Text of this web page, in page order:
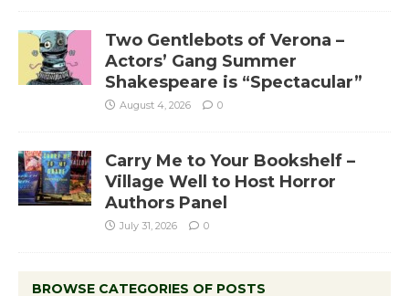
Two Gentlebots of Verona –
Actors’ Gang Summer
Shakespeare is “Spectacular”
August 4, 2026 0
Carry Me to Your Bookshelf –
Village Well to Host Horror
Authors Panel
July 31, 2026 0
BROWSE CATEGORIES OF POSTS